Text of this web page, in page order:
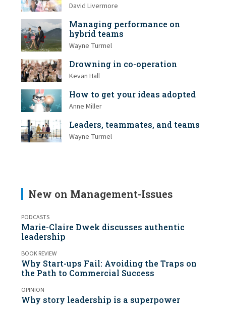
David Livermore
Managing performance on
hybrid teams
Wayne Turmel
Drowning in co-operation
Kevan Hall
How to get your ideas adopted
Anne Miller
Leaders, teammates, and teams
Wayne Turmel
New on Management-Issues
PODCASTS
Marie-Claire Dwek discusses authentic
leadership
BOOK REVIEW
Why Start-ups Fail: Avoiding the Traps on
the Path to Commercial Success
OPINION
Why story leadership is a superpower